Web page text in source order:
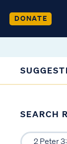
DONATE
SEARCH